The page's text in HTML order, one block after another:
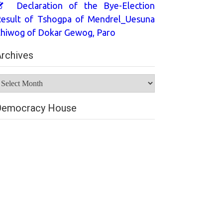
Declaration of the Bye-Election
of Tshogpa of Mendrel_Uesuna
of Dokar Gewog, Paro
House